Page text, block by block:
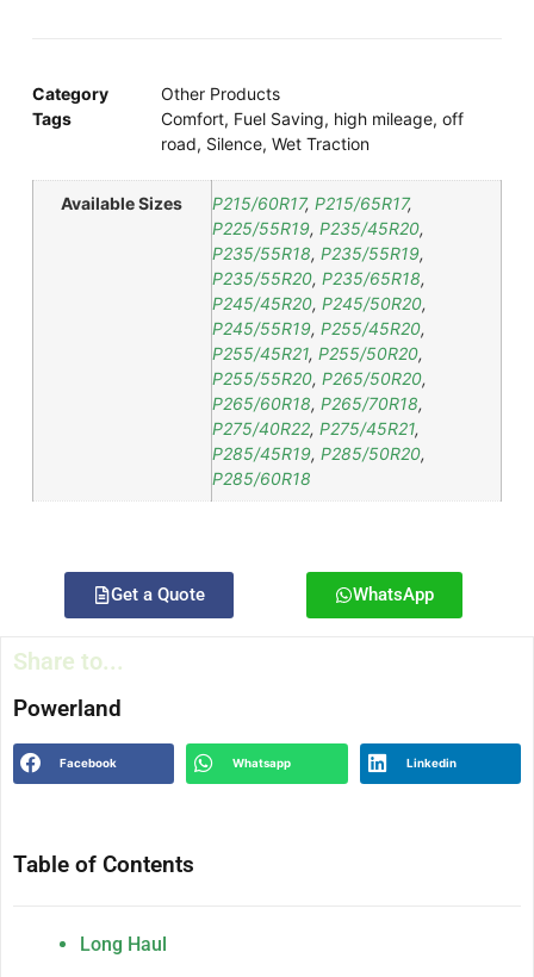
Category
Other Products
Tags
Comfort, Fuel Saving, high mileage, off
road, Silence, Wet Traction
Available Sizes P215/60R17, P215/65R17,
P225/55R19, P235/45R20,
P235/55R18, P235/55R19,
P235/55R20, P235/65R18,
P245/45R20, P245/50R20,
P245/55R19, P255/45R20,
P255/45R21, P255/50R20,
P255/55R20, P265/50R20,
P265/60R18, P265/70R18,
P275/40R22, P275/45R21,
P285/45R19, P285/50R20,
P285/60R18
Get a Quote WhatsApp
Share to...
Powerland
Facebook Whatsapp Linkedin
Table of Contents
Long Haul